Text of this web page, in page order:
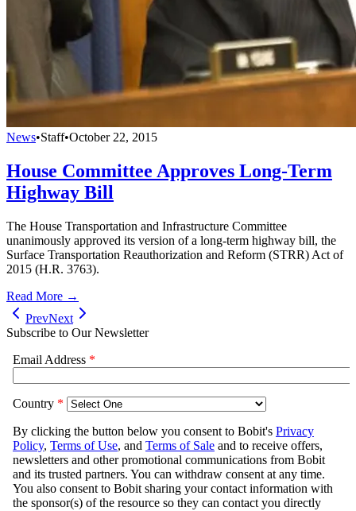
News•Staff•October 22, 2015
House Committee Approves Long-Term
Highway Bill
The House Transportation and Infrastructure Committee
unanimously approved its version of a long-term highway bill, the
Surface Transportation Reauthorization and Reform (STRR) Act of
2015 (H.R. 3763).
Read More →
PrevNext
Subscribe to Our Newsletter